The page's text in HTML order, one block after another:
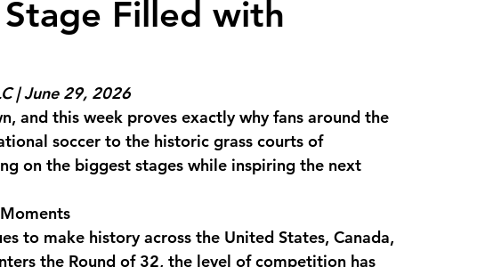
Mindset & Discipline
Adult Leagues
Music
Filled with
| June 29, 2026
and this week proves exactly why fans around the
soccer to the historic grass courts of
on the biggest stages while inspiring the next
to make history across the United States, Canada,
the Round of 32, the level of competition has